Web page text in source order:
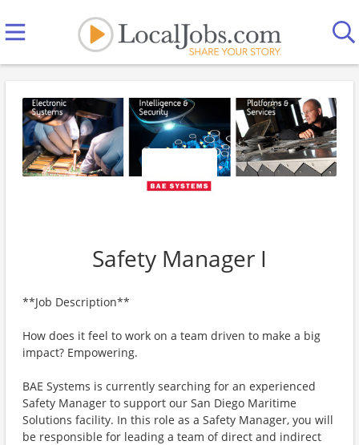
Safety Manager I
**Job Description**
How does it feel to work on a team driven to make a big
impact? Empowering.
BAE Systems is currently searching for an experienced
Safety Manager to support our San Diego Maritime
Solutions facility. In this role as a Safety Manager, you will
be responsible for leading a team of direct and indirect